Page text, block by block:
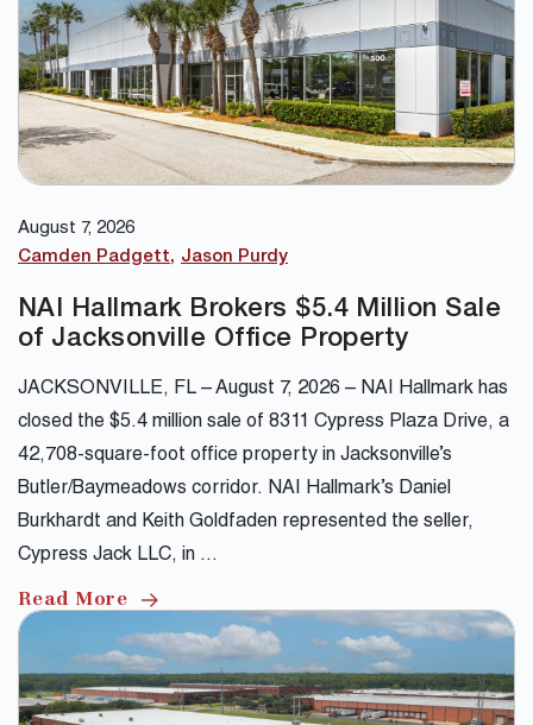
August 7, 2026
Camden Padgett
Jason Purdy
NAI Hallmark Brokers $5.4 Million Sale
of Jacksonville Office Property
JACKSONVILLE, FL – August 7, 2026 – NAI Hallmark has
closed the $5.4 million sale of 8311 Cypress Plaza Drive, a
42,708-square-foot office property in Jacksonville’s
Butler/Baymeadows corridor. NAI Hallmark’s Daniel
Burkhardt and Keith Goldfaden represented the seller,
Cypress Jack LLC, in …
Read More